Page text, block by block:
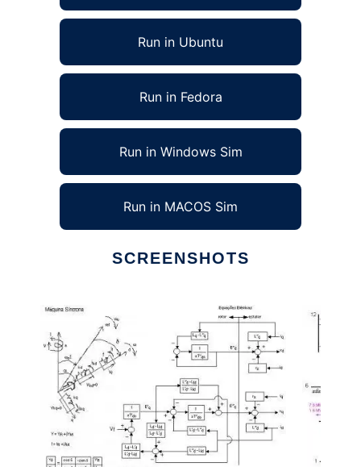
Run in Ubuntu
Run in Fedora
Run in Windows Sim
Run in MACOS Sim
SCREENSHOTS
Ad